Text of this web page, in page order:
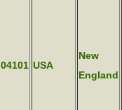
04101 USA
New
England